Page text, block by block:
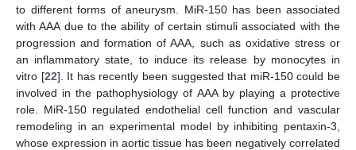
to different forms of aneurysm. MiR-150 has been associated
with AAA due to the ability of certain stimuli associated with the
progression and formation of AAA, such as oxidative stress or
an inflammatory state, to induce its release by monocytes in
vitro [22]. It has recently been suggested that miR-150 could be
involved in the pathophysiology of AAA by playing a protective
role. MiR-150 regulated endothelial cell function and vascular
remodeling in an experimental model by inhibiting pentaxin-3,
whose expression in aortic tissue has been negatively correlated